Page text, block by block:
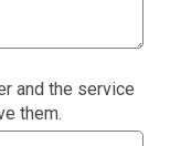
and the service
them.